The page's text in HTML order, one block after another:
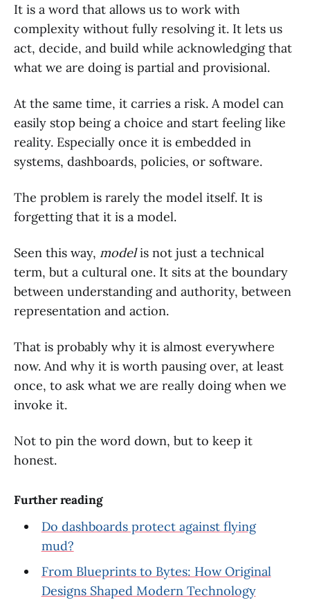
It is a word that allows us to work with
complexity without fully resolving it. It lets us
act, decide, and build while acknowledging that
what we are doing is partial and provisional.
At the same time, it carries a risk. A model can
easily stop being a choice and start feeling like
reality. Especially once it is embedded in
systems, dashboards, policies, or software.
The problem is rarely the model itself. It is
forgetting that it is a model.
Seen this way, modelis not just a technical
term, but a cultural one. It sits at the boundary
between understanding and authority, between
representation and action.
That is probably why it is almost everywhere
now. And why it is worth pausing over, at least
once, to ask what we are really doing when we
invoke it.
Not to pin the word down, but to keep it
honest.
Further reading
Do dashboards protect against flying
mud?
From Blueprints to Bytes: How Original
Designs Shaped Modern Technology